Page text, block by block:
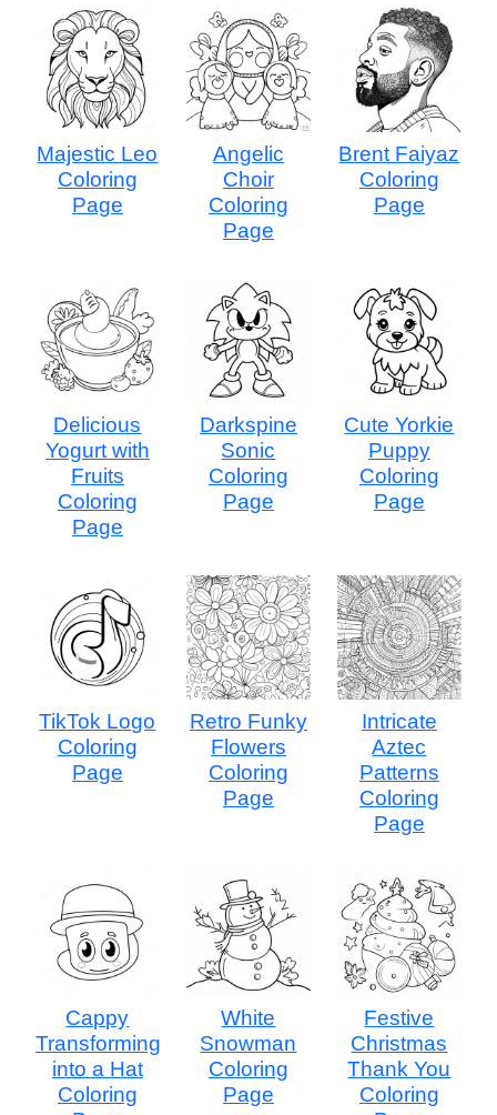
Majestic Leo
Coloring
Page
Angelic
Choir
Coloring
Page
Brent Faiyaz
Coloring
Page
Delicious
Yogurt with
Fruits
Coloring
Page
Darkspine
Sonic
Coloring
Page
Cute Yorkie
Puppy
Coloring
Page
TikTok Logo
Coloring
Page
Retro Funky
Flowers
Coloring
Page
Intricate
Aztec
Patterns
Coloring
Page
Cappy
Transforming
into a Hat
Coloring
White
Snowman
Coloring
Page
Festive
Christmas
Thank You
Coloring